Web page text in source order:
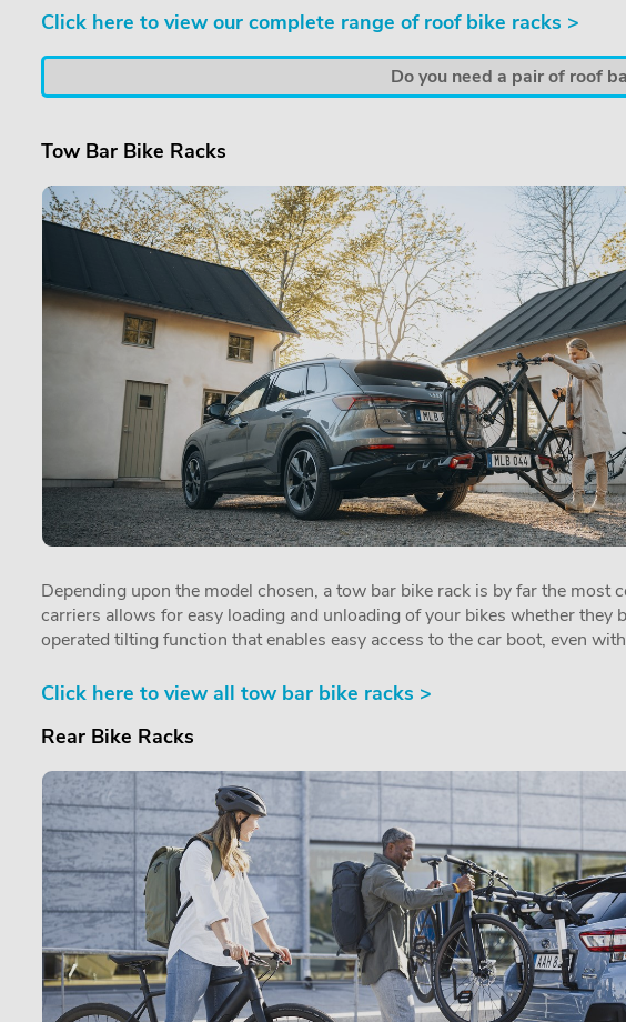
Click here to view our complete range of roof bike racks >
Do you need a pair of roof
Tow Bar Bike Racks
Depending upon the model chosen, a tow bar bike rack is by far the
carriers allows for easy loading and unloading of your bikes whether
operated tilting function that enables easy access to the car boot, even
Click here to view all tow bar bike racks >
Rear Bike Racks